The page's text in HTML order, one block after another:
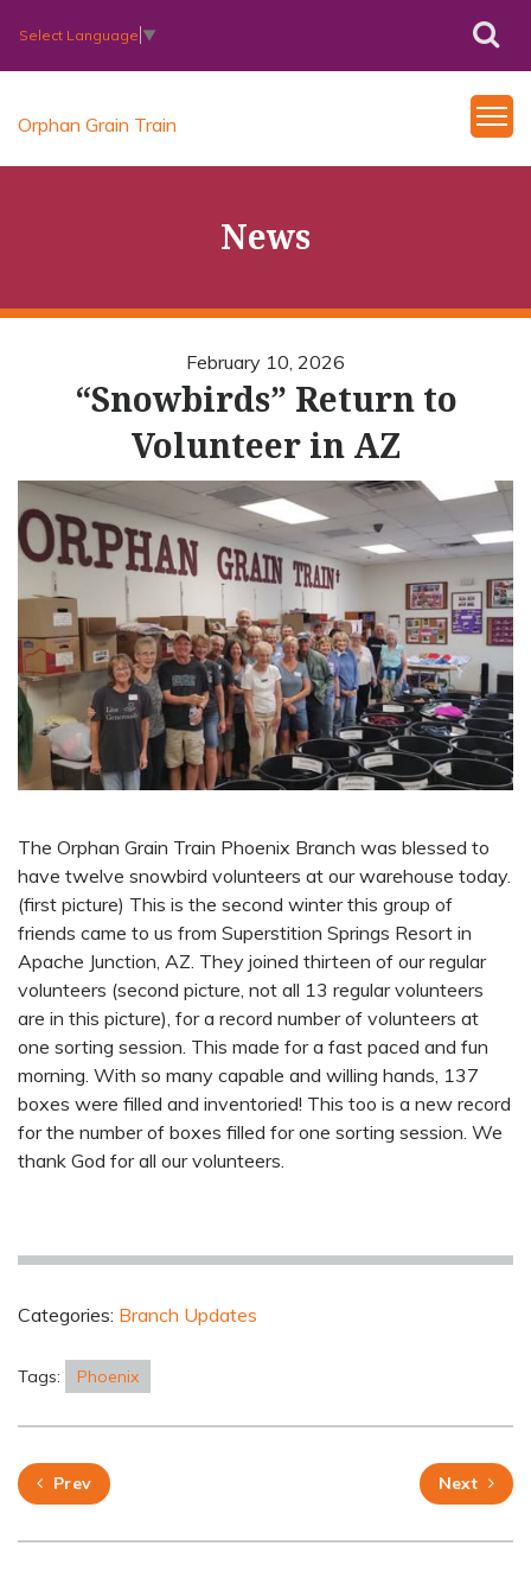
Select Language ▼
Orphan Grain Train
News
February 10, 2026
“Snowbirds” Return to
Volunteer in AZ
The Orphan Grain Train Phoenix Branch was blessed to
have twelve snowbird volunteers at our warehouse today.
(first picture) This is the second winter this group of
friends came to us from Superstition Springs Resort in
Apache Junction, AZ. They joined thirteen of our regular
volunteers (second picture, not all 13 regular volunteers
are in this picture), for a record number of volunteers at
one sorting session. This made for a fast paced and fun
morning. With so many capable and willing hands, 137
boxes were filled and inventoried! This too is a new record
for the number of boxes filled for one sorting session. We
thank God for all our volunteers.
Categories: Branch Updates
Tags: Phoenix
Prev Next